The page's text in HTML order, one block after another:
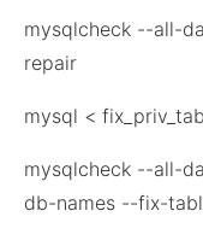
mysqlcheck --all-
repair
mysql <
mysqlcheck --all-
db-names --fix-